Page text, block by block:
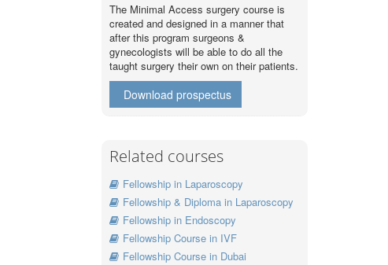
The Minimal Access surgery course is
created and designed in a manner that
after this program surgeons &
gynecologists will be able to do all the
taught surgery their own on their patients.
Download prospectus
Related courses
Fellowship in Laparoscopy
Fellowship & Diploma in Laparoscopy
Fellowship in Endoscopy
Fellowship Course in IVF
Fellowship Course in Dubai